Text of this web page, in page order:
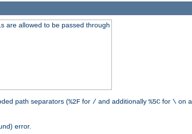
are allowed to be passed through
path separators (%2F for / and additionally %5C for \ on
error.